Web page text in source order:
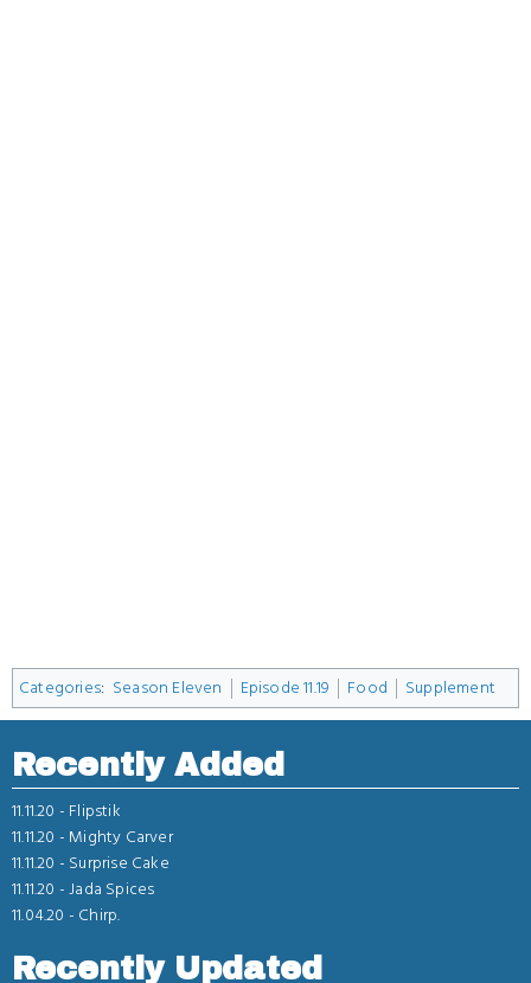
Categories: Season Eleven Episode 11.19 Food Supplement
Recently Added
11.11.20 - Flipstik
11.11.20 - Mighty Carver
11.11.20 - Surprise Cake
11.11.20 -Jada Spices
11.04.20 - Chirp.
Recently Updated